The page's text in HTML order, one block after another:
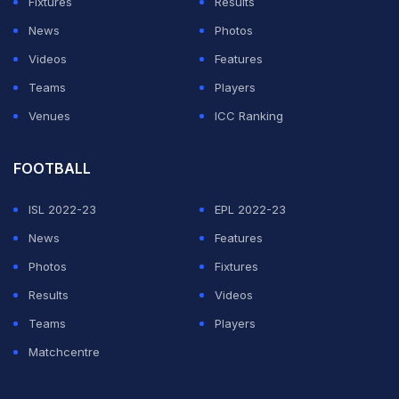
News
Photos
Videos
Features
Teams
Players
Venues
ICC Ranking
FOOTBALL
ISL 2022-23
EPL 2022-23
News
Features
Photos
Fixtures
Results
Videos
Teams
Players
Matchcentre